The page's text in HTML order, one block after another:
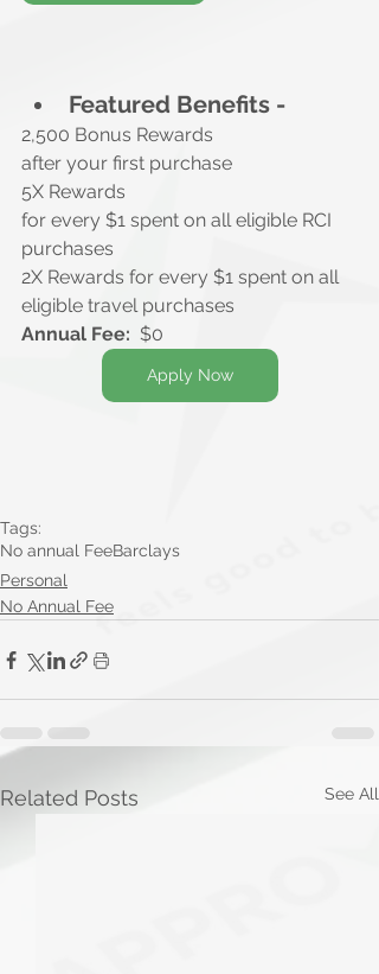
Featured Benefits -
2,500 Bonus Rewards
after your first purchase
5X Rewards
for every $1 spent on all eligible RCI
purchases
2X Rewards for every $1 spent on all
eligible travel purchases
Annual Fee: $0
Apply Now
Tags:
No annual FeeBarclays
Personal
No Annual Fee
Related Posts See All